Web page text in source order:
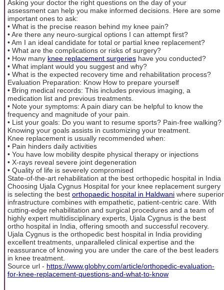
Asking your doctor the right questions on the day of your
assessment can help you make informed decisions. Here are some
important ones to ask:
• What is the precise reason behind my knee pain?
• Are there any neuro-surgical options I can attempt first?
• Am I an ideal candidate for total or partial knee replacement?
• What are the complications or risks of surgery?
• How many knee replacement surgeries have you conducted?
• What implant would you suggest and why?
• What is the expected recovery time and rehabilitation process?
Evaluation Preparation: Know How to prepare yourself
• Bring medical records: This includes previous imaging, a
medication list and previous treatments.
• Note your symptoms: A pain diary can be helpful to know the
frequency and magnitude of your pain.
• List your goals: Do you want to resume sports? Pain-free walking?
Knowing your goals assists in customizing your treatment.
Knee replacement is usually recommended when:
• Pain hinders daily activities
• You have low mobility despite physical therapy or injections
• X-rays reveal severe joint degeneration
• Quality of life is severely compromised
State-of-the-art rehabilitation at the best orthopedic hospital in India
Choosing Ujala Cygnus Hospital for your knee replacement surgery
is selecting the best orthopaedic hospital in Haldwani where superior
infrastructure combines with empathetic, patient-centric care. With
cutting-edge rehabilitation and surgical procedures and a team of
highly expert multidisciplinary experts, Ujala Cygnus is the best
ortho hospital in India, offering smooth and successful recovery.
Ujala Cygnus is the orthopedic best hospital in India providing
excellent treatments, unparalleled clinical expertise and the
reassurance of knowing you are under the care of the best leaders
in knee treatment.
Source url - https://www.globhy.com/article/orthopedic-evaluation-
for-knee-replacement-questions-and-what-to-know